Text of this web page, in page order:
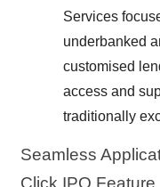
Services
underbanked
customised
access and
traditionally
Seamless
Click IPO Feature